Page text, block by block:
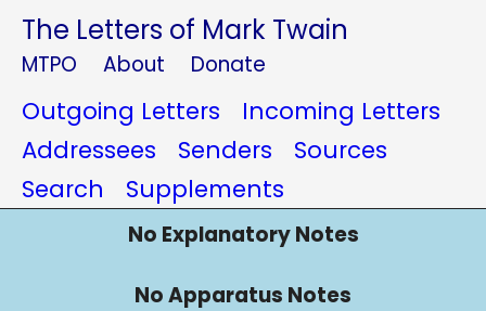
The Letters of Mark Twain
MTPO About Donate
Outgoing Letters
Incoming Letters
Addressees
Senders
Sources
Search
Supplements
No Explanatory Notes
No Apparatus Notes